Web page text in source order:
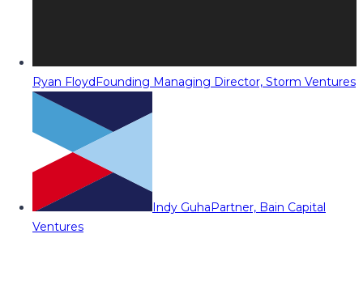
Ryan FloydFounding Managing Director, Storm Ventures
Indy GuhaPartner, Bain Capital
Ventures